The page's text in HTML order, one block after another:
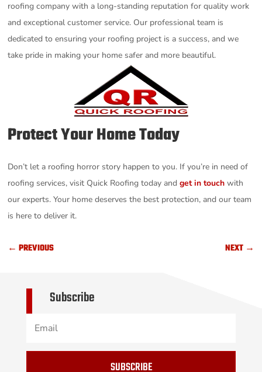
roofing company with a long-standing reputation for quality work
and exceptional customer service. Our professional team is
dedicated to ensuring your roofing project is a success, and we
take pride in making your home safer and more beautiful.
Protect Your Home Today
Don’t let a roofing horror story happen to you. If you’re in need of
roofing services, visit Quick Roofing today andget in touch with
our experts. Your home deserves the best protection, and our team
is here to deliver it.
←PREVIOUS NEXT→
Subscribe
SUBSCRIBE